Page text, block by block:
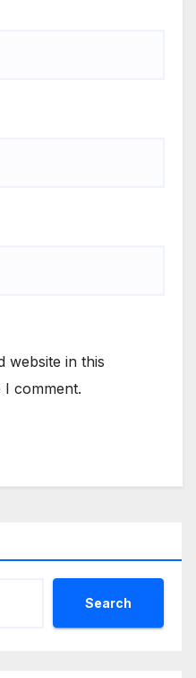
website in this
comment.
Search